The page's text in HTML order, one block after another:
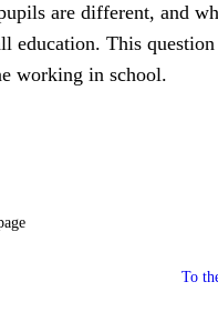
are different, and
education. This
working in school.
To